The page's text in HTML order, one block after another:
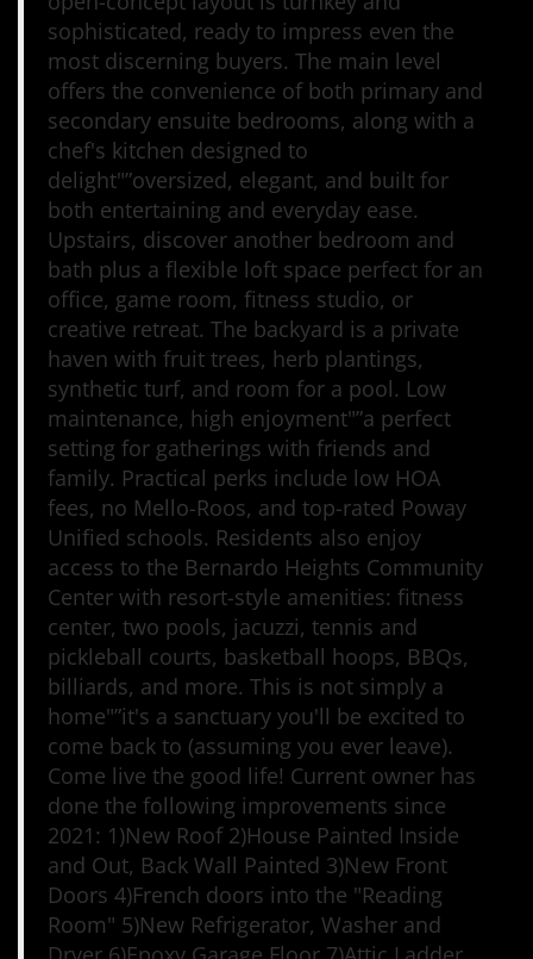
sophisticated, ready to impress even the
most discerning buyers. The main level
offers the convenience of both primary and
secondary ensuite bedrooms, along with a
chef's kitchen designed to
delight"”oversized, elegant, and built for
both entertaining and everyday ease.
Upstairs, discover another bedroom and
bath plus a flexible loft space perfect for an
office, game room, fitness studio, or
creative retreat. The backyard is a private
haven with fruit trees, herb plantings,
synthetic turf, and room for a pool. Low
maintenance, high enjoyment"”a perfect
setting for gatherings with friends and
family. Practical perks include low HOA
fees, no Mello-Roos, and top-rated Poway
Unified schools. Residents also enjoy
access to the Bernardo Heights Community
Center with resort-style amenities: fitness
center, two pools, jacuzzi, tennis and
pickleball courts, basketball hoops, BBQs,
billiards, and more. This is not simply a
home"”it's a sanctuary you'll be excited to
come back to (assuming you ever leave).
Come live the good life! Current owner has
done the following improvements since
2021: 1)New Roof 2)House Painted Inside
and Out, Back Wall Painted 3)New Front
Doors 4)French doors into the "Reading
Room" 5)New Refrigerator, Washer and